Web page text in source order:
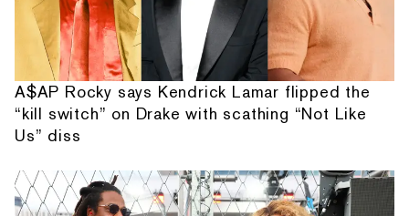
A$AP Rocky says Kendrick Lamar flipped the
“kill switch” on Drake with scathing “Not Like
Us” diss